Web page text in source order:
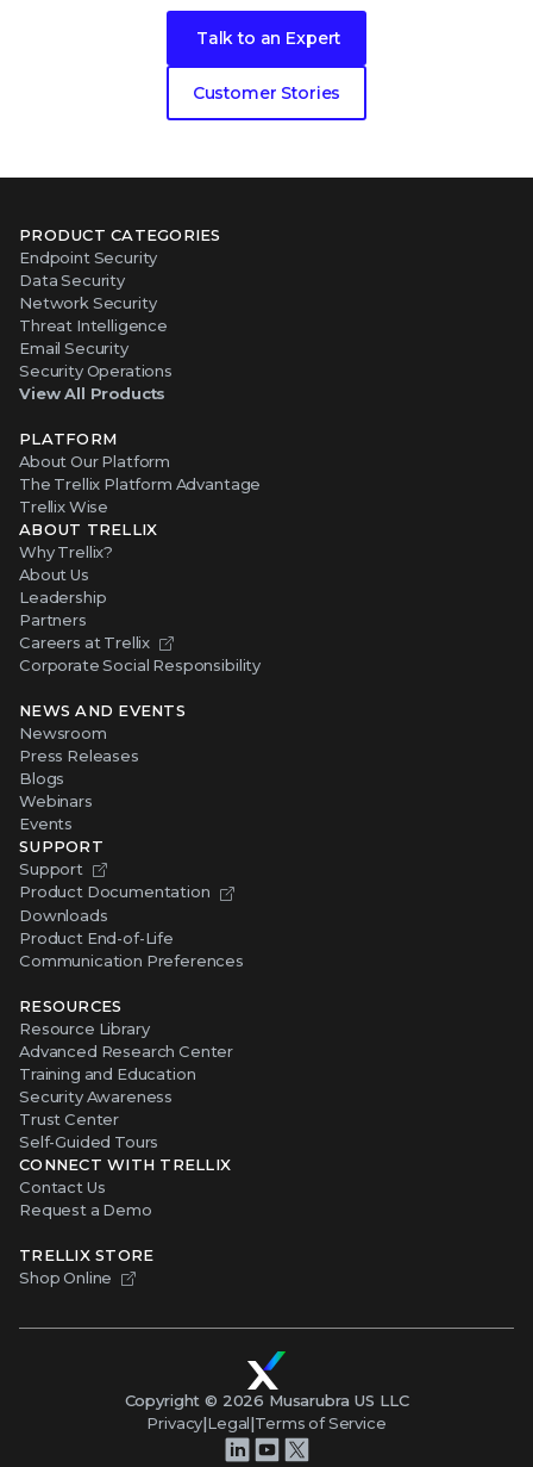
Talk to an Expert
Customer Stories
PRODUCT CATEGORIES
Endpoint Security
Data Security
Network Security
Threat Intelligence
Email Security
Security Operations
View All Products
PLATFORM
About Our Platform
The Trellix Platform Advantage
Trellix Wise
ABOUT TRELLIX
Why Trellix?
About Us
Leadership
Partners
Careers at Trellix
Corporate Social Responsibility
NEWS AND EVENTS
Newsroom
Press Releases
Blogs
Webinars
Events
SUPPORT
Support
Product Documentation
Downloads
Product End-of-Life
Communication Preferences
RESOURCES
Resource Library
Advanced Research Center
Training and Education
Security Awareness
Trust Center
Self-Guided Tours
CONNECT WITH TRELLIX
Contact Us
Request a Demo
TRELLIX STORE
Shop Online
Copyright © 2026 Musarubra US LLC
Privacy|Legal|Terms of Service